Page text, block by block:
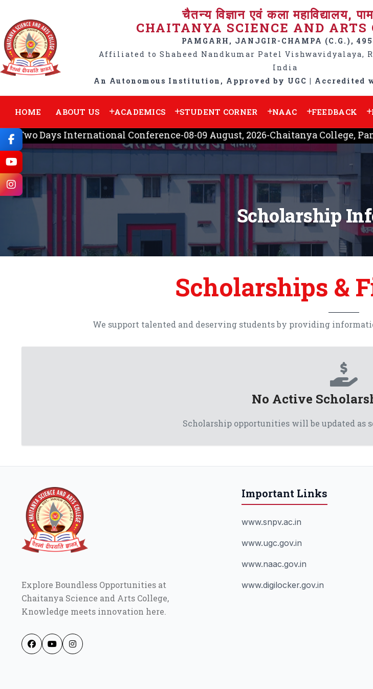
चैतन्य विज्ञान एवं कला महाविद्यालय,
CHAITANYA SCIENCE AND ARTS
PAMGARH, JANJGIR-CHAMPA (C.G.),
Affiliated to Shaheed Nandkumar Patel Vishwavidyalaya,
India
An Autonomous Institution, Approved by UGC | Accredited
HOME ABOUT US ACADEMICS STUDENT CORNER NAAC FEEDBACK
Days International Conference-08-09 August, 2026-Chaitanya College,
Scholarship
Scholarships &
We support talented and deserving students by providing
No Active
Scholarship opportunities will be updated as
Explore Boundless Opportunities at
Chaitanya Science and Arts College,
Knowledge meets innovation here.
Important Links
www.snpv.ac.in
www.ugc.gov.in
www.naac.gov.in
www.digilocker.gov.in